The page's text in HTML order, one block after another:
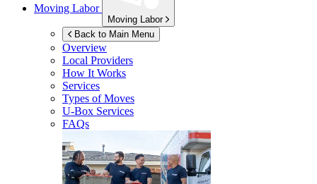
Moving Labor
Moving Labor
Back to Main Menu
Overview
Local Providers
How It Works
Services
Types of Moves
U-Box Services
FAQs